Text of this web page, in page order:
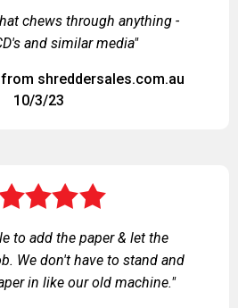
chews through anything -
and similar media"
from shreddersales.com.au
10/3/23
to add the paper & let the
We don't have to stand and
in like our old machine."